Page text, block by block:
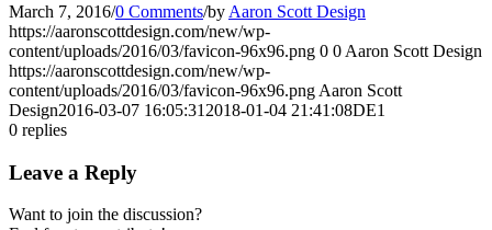
March 7, 2016/0 Comments/by Aaron Scott Design
https://aaronscottdesign.com/new/wp-
content/uploads/2016/03/favicon-96x96.png 0 0 Aaron Scott Design
https://aaronscottdesign.com/new/wp-
content/uploads/2016/03/favicon-96x96.png Aaron Scott
Design2016-03-07 16:05:31 2018-01-04 21:41:08DE1
0 replies
Leave a Reply
Want to join the discussion?